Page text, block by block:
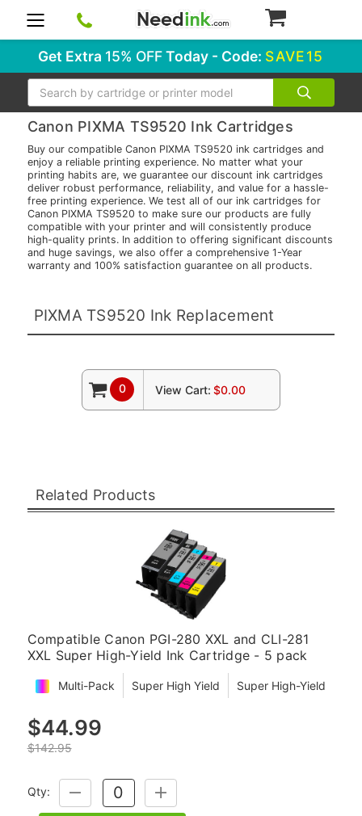
Get Extra 15% OFFToday - Code: SAVE15
Search
Canon PIXMA TS9520 Ink Cartridges
Buy our compatible Canon PIXMA TS9520 ink cartridges and
enjoy a reliable printing experience. No matter what your
printing habits are, we guarantee our discount ink cartridges
deliver robust performance, reliability, and value for a hassle-
free printing experience. We test all of our ink cartridges for
Canon PIXMA TS9520 to make sure our products are fully
compatible with your printer and will consistently produce
high-quality prints. In addition to offering significant discounts
and huge savings, we also offer a comprehensive 1-Year
warranty and 100% satisfaction guarantee on all products.
PIXMA TS9520 Ink Replacement
0 View Cart: $0.00
Related Products
Compatible Canon PGI-280 XXL and CLI-281
XXL Super High-Yield Ink Cartridge - 5 pack
Multi-Pack Super High Yield Super High-Yield
$44.99
$142.95
Qty:
DECREASE
QUANTITY:
INCREASE
QUANTITY: